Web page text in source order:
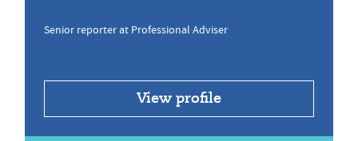
Senior reporter at Professional Adviser
View profile